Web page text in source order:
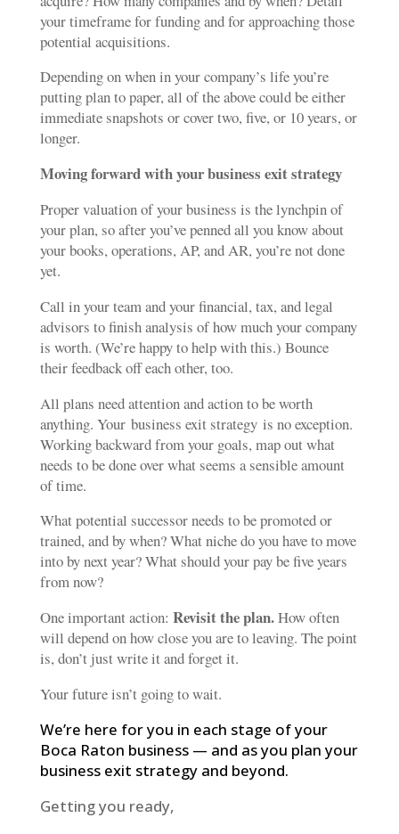
your timeframe for funding and for approaching those
potential acquisitions.
Depending on when in your company’s life you’re
putting plan to paper, all of the above could be either
immediate snapshots or cover two, five, or 10 years, or
longer.
Moving forwardwith your business exit strategy
Proper valuation of your business is the lynchpin of
your plan, so after you’ve penned all you know about
your books, operations, AP, and AR, you’re not done
yet.
Call in your team and your financial, tax, and legal
advisors to finish analysis of how much your company
is worth. (We’re happy to help with this.) Bounce
their feedback off each other, too.
All plans need attention and action to be worth
anything. Your business exit strategy is no exception.
Working backward from your goals, map out what
needs to be done over what seems a sensible amount
of time.
What potential successor needs to be promoted or
trained, and by when? What niche do you have to move
into by next year? What should your pay be five years
from now?
One important action: Revisit the plan.How often
will depend on how close you are to leaving. The point
is, don’t just write it and forget it.
Your future isn’t going to wait.
We’re here for you in each stage of your
Boca Raton business — and as you plan your
business exit strategy and beyond.
Getting you ready,